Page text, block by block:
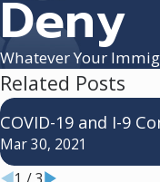
Deny
Whatever Your
Related Posts
COVID-19 and I-9
Mar 30, 2021